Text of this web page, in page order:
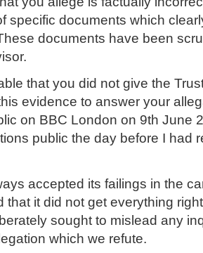
specific documents which
documents have been
that you did not give the
evidence to answer your
on BBC London on 9th June
public the day before I had
accepted its failings in the
that it did not get everything
sought to mislead any
which we refute.